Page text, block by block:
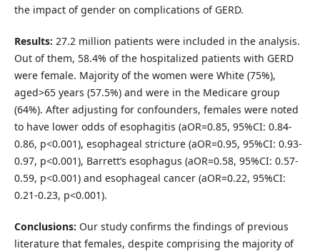
the impact of gender on complications of GERD.
Results: 27.2 million patients were included in the analysis.
Out of them, 58.4% of the hospitalized patients with GERD
were female. Majority of the women were White (75%),
aged>65 years (57.5%) and were in the Medicare group
(64%). After adjusting for confounders, females were noted
to have lower odds of esophagitis (aOR=0.85, 95%CI: 0.84-
0.86, p<0.001), esophageal stricture (aOR=0.95, 95%CI: 0.93-
0.97, p<0.001), Barrett‘s esophagus (aOR=0.58, 95%CI: 0.57-
0.59, p<0.001) and esophageal cancer (aOR=0.22, 95%CI:
0.21-0.23, p<0.001).
Conclusions: Our study confirms the findings of previous
literature that females, despite comprising the majority of